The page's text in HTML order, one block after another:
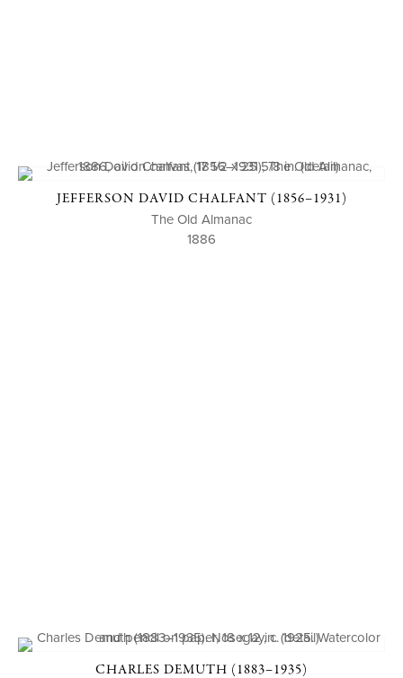
JEFFERSON DAVID CHALFANT (1856–1931)
The Old Almanac
1886
CHARLES DEMUTH (1883–1935)